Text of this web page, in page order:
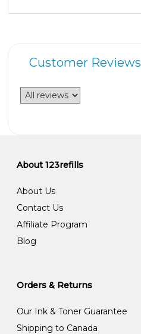
Customer Reviews
About 123refills
About Us
Contact Us
Affiliate Program
Blog
Orders & Returns
Our Ink & Toner Guarantee
Shipping to Canada